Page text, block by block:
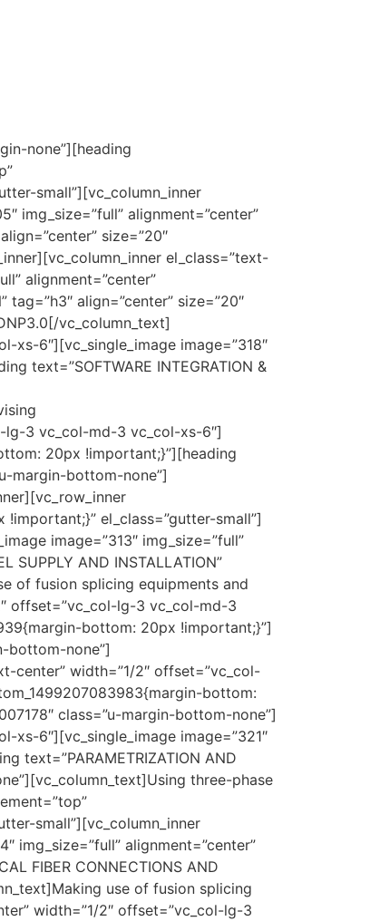
none”][heading
small”][vc_column_inner
img_size=”full” alignment=”center”
size=”20″
el_class=”text-
alignment=”center”
align=”center” size=”20″
vc_column_text]
xs-6″][vc_single_image image=”318″
text=”SOFTWARE INTEGRATION &
lg-3 vc_col-md-3 vc_col-xs-6″]
20px !important;}”][heading
margin-bottom-none”]
el_class=”gutter-small”]
image=”313″ img_size=”full”
AND INSTALLATION”
of fusion splicing equipments and
offset=”vc_col-lg-3 vc_col-md-3
bottom: 20px !important;}”]
bottom-none”]
center” width=”1/2″ offset=”vc_col-
bottom:
class=”u-margin-bottom-none”]
xs-6″][vc_single_image image=”321″
text=”PARAMETRIZATION AND
three-phase
small”][vc_column_inner
img_size=”full” alignment=”center”
FIBER CONNECTIONS AND
use of fusion splicing
width=”1/2″ offset=”vc_col-lg-3